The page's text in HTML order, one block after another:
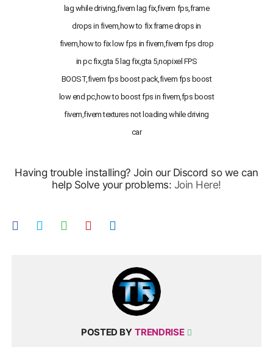
lag while driving,fivem lag fix,fivem fps,frame
drops in fivem,how to fix frame drops in
fivem,how to fix low fps in fivem,fivem fps drop
in pc fix,gta 5 lag fix,gta 5,nopixel FPS
BOOST,fivem fps boost pack,fivem fps boost
low end pc,how to boost fps in fivem,fps boost
fivem,fivem textures not loading while driving
car
Having trouble installing? Join our Discord so we can
help Solve your problems: Join Here!
POSTED BY TRENDRISE